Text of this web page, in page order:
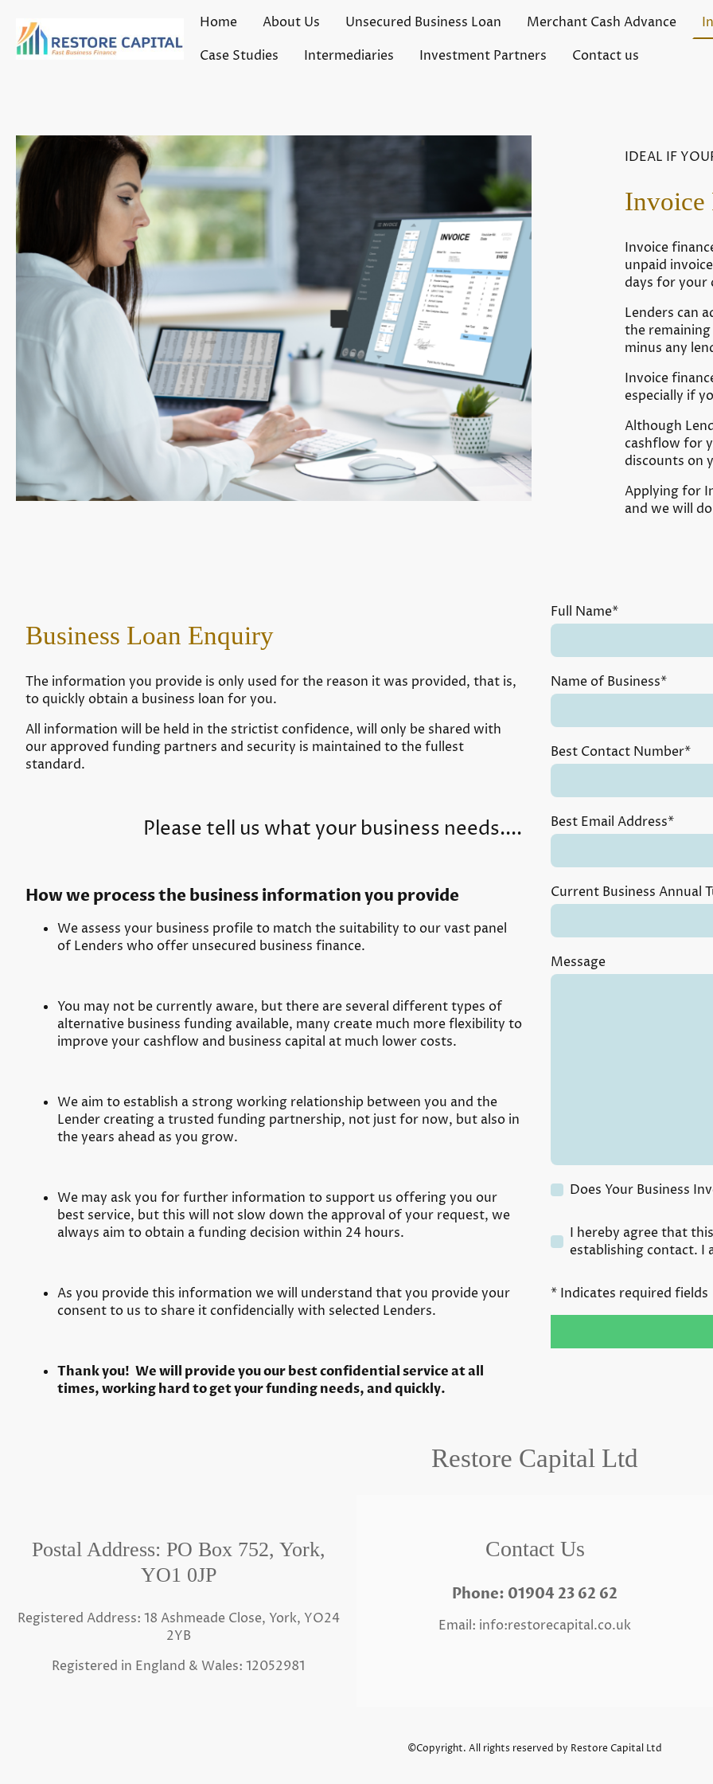
Home About Us Unsecured Business Loan Merchant Cash Advance
Case Studies
Intermediaries Investment Partners Contact us
IDEAL IF
Invoice
Invoice
unpaid
days for your
Lenders can
the
minus any
Invoice
especially if
Although
cashflow for
discounts on
Applying for
and we will
Business Loan Enquiry
The information you provide is only used for the reason it was provided, that is,
to quickly obtain a business loan for you.
All information will be held in the strictist confidence, will only be shared with
our approved funding partners and security is maintained to the fullest
standard.
Please tell us what your business needs....
How we process the business information you provide
We assess your business profile to match the suitability to our vast panel
of Lenders who offer unsecured business finance.
You may not be currently aware, but there are several different types of
alternative business funding available, many create much more flexibility to
improve your cashflow and business capital at much lower costs.
We aim to establish a strong working relationship between you and the
Lender creating a trusted funding partnership, not just for now, but also in
the years ahead as you grow.
We may ask you for further information to support us offering you our
best service, but this will not slow down the approval of your request, we
always aim to obtain a funding decision within 24 hours.
As you provide this information we will understand that you provide your
consent to us to share it confidencially with selected Lenders.
Thank you! We will provide you our best confidential service at all
times, working hard to get your funding needs, and quickly.
Full Name*
Name of Business*
Best Contact Number*
Best Email Address*
Current Business Annual
Message
Does Your Business
I hereby agree that
establishing contact. I
* Indicates required fields
Restore Capital Ltd
Postal Address: PO Box 752, York,
YO1 0JP
Registered Address: 18 Ashmeade Close, York, YO24
2YB
Registered in England & Wales: 12052981
Contact Us
Phone: 01904 23 62 62
Email: info:restorecapital.co.uk
©Copyright. All rights reserved by Restore Capital Ltd